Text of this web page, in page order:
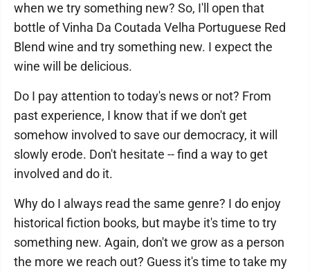
when we try something new? So, I'll open that
bottle of Vinha Da Coutada Velha Portuguese Red
Blend wine and try something new. I expect the
wine will be delicious.
Do I pay attention to today's news or not? From
past experience, I know that if we don't get
somehow involved to save our democracy, it will
slowly erode. Don't hesitate -- find a way to get
involved and do it.
Why do I always read the same genre? I do enjoy
historical fiction books, but maybe it's time to try
something new. Again, don't we grow as a person
the more we reach out? Guess it's time to take my